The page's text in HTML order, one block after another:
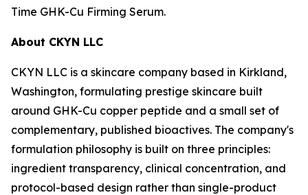
Time GHK-Cu Firming Serum.
About CKYN LLC
CKYN LLC is a skincare company based in Kirkland,
Washington, formulating prestige skincare built
around GHK-Cu copper peptide and a small set of
complementary, published bioactives. The company's
formulation philosophy is built on three principles:
ingredient transparency, clinical concentration, and
protocol-based design rather than single-product